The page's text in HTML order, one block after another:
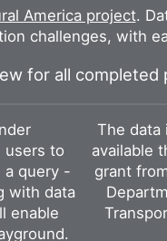
America project.
challenges, with
for all completed
users to
a query -
with data
enable
The data
available
grant